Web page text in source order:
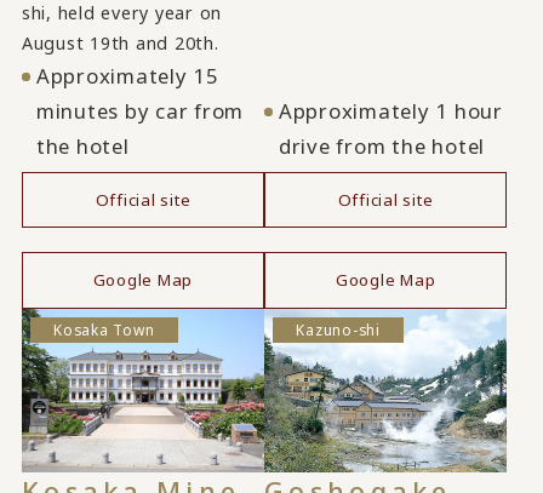
shi, held every year on
August 19th and 20th.
Approximately 15
minutes by car from
the hotel
Official site
Google Map
Approximately 1 hour
drive from the hotel
Official site
Google Map
Kosaka Town Kazuno-shi